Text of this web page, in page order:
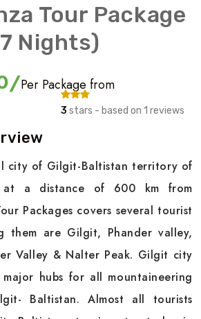
Tour Package
Nights)
Per Package from
3 stars - based on 1 reviews
city of Gilgit-Baltistan territory of
at a distance of 600 km from
Packages covers several tourist
them are Gilgit, Phander valley,
Valley & Nalter Peak. Gilgit city
hubs for all mountaineering
Baltistan. Almost all tourists